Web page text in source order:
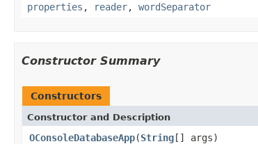
properties , reader, wordSeparator
Constructor Summary
Constructors
Constructor and Description
OConsoleDatabaseApp(String[] args)